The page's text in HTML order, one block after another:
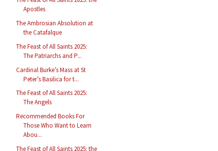
Apostles
The Ambrosian Absolution at
the Catafalque
The Feast of All Saints 2025:
The Patriarchs and P...
Cardinal Burke’s Mass at St
Peter’s Basilica for t...
The Feast of All Saints 2025:
The Angels
Recommended Books For
Those Who Want to Learn
Abou...
The Feast of All Saints 2025: the